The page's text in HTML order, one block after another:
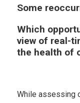
Some
Which
view of real-
the health of
While assessing